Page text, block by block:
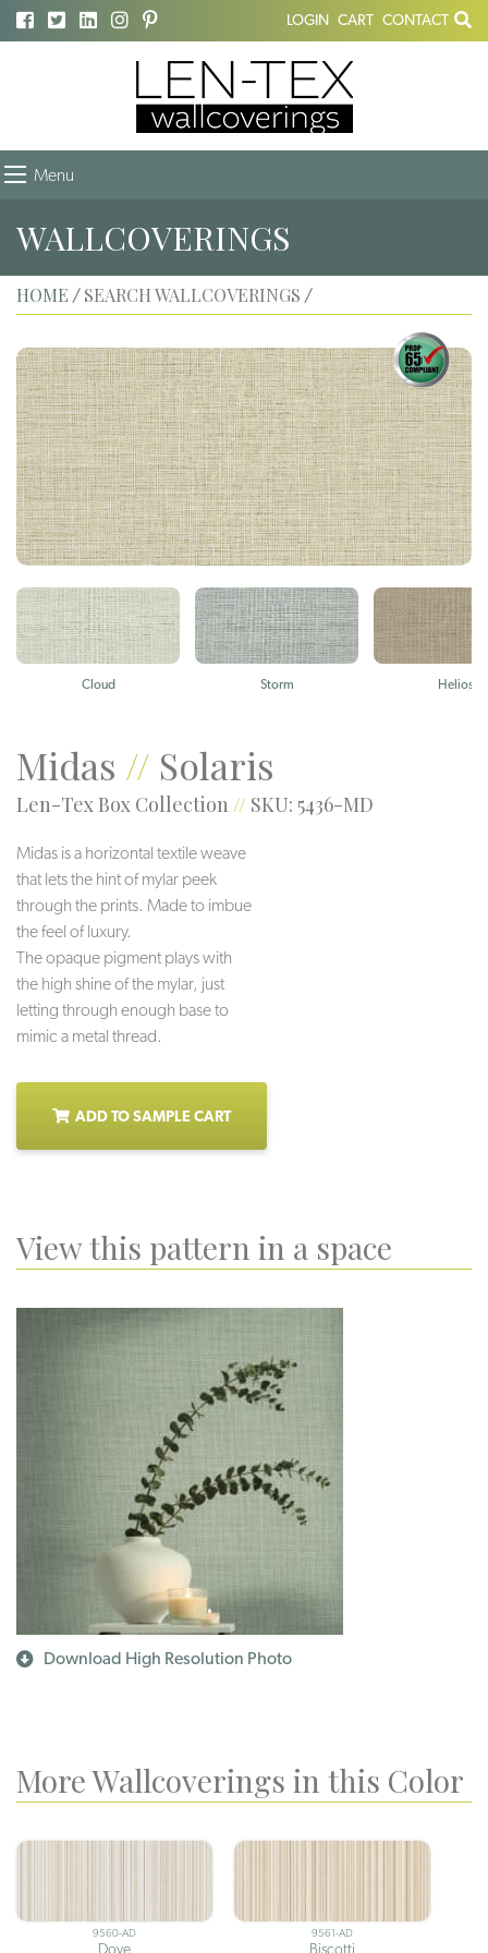
LOGIN CART CONTACT
Menu
WALLCOVERINGS
HOME / SEARCH WALLCOVERINGS /
Cloud Storm Helios
Midas // Solaris
Len-Tex Box Collection // SKU: 5436-MD
Midas is a horizontal textile weave
that lets the hint of mylar peek
through the prints. Made to imbue
the feel of luxury.
The opaque pigment plays with
the high shine of the mylar, just
letting through enough base to
mimic a metal thread.
ADD TO SAMPLE CART
View this pattern in a space
Download High Resolution Photo
More Wallcoverings in this Color
9560-AD
Dove
9561-AD
Biscotti